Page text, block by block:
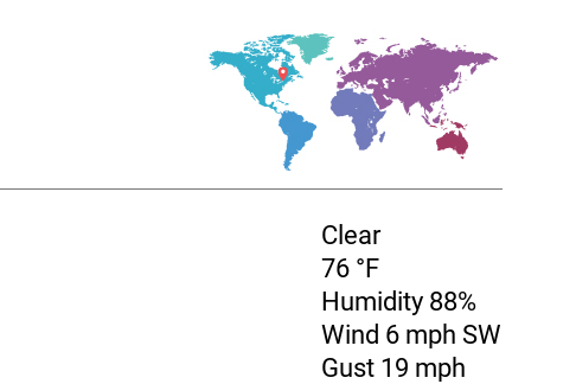
Clear
76 °F
Humidity 88%
Wind 6 mph SW
Gust 19 mph